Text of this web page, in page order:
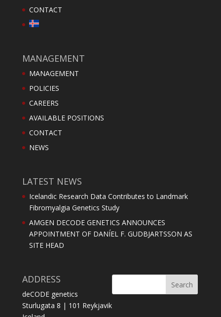
CONTACT
MANAGEMENT
MANAGEMENT
POLICIES
CAREERS
AVAILABLE POSITIONS
CONTACT
NEWS
LATEST NEWS
Icelandic Research Data Contributes to Landmark
Fibromyalgia Genetics Study
AMGEN DECODE GENETICS ANNOUNCES
APPOINTMENT OF DANÍEL F. GUDBJARTSSON AS
SITE HEAD
ADDRESS
deCODE genetics
Sturlugata 8 | 101 Reykjavik